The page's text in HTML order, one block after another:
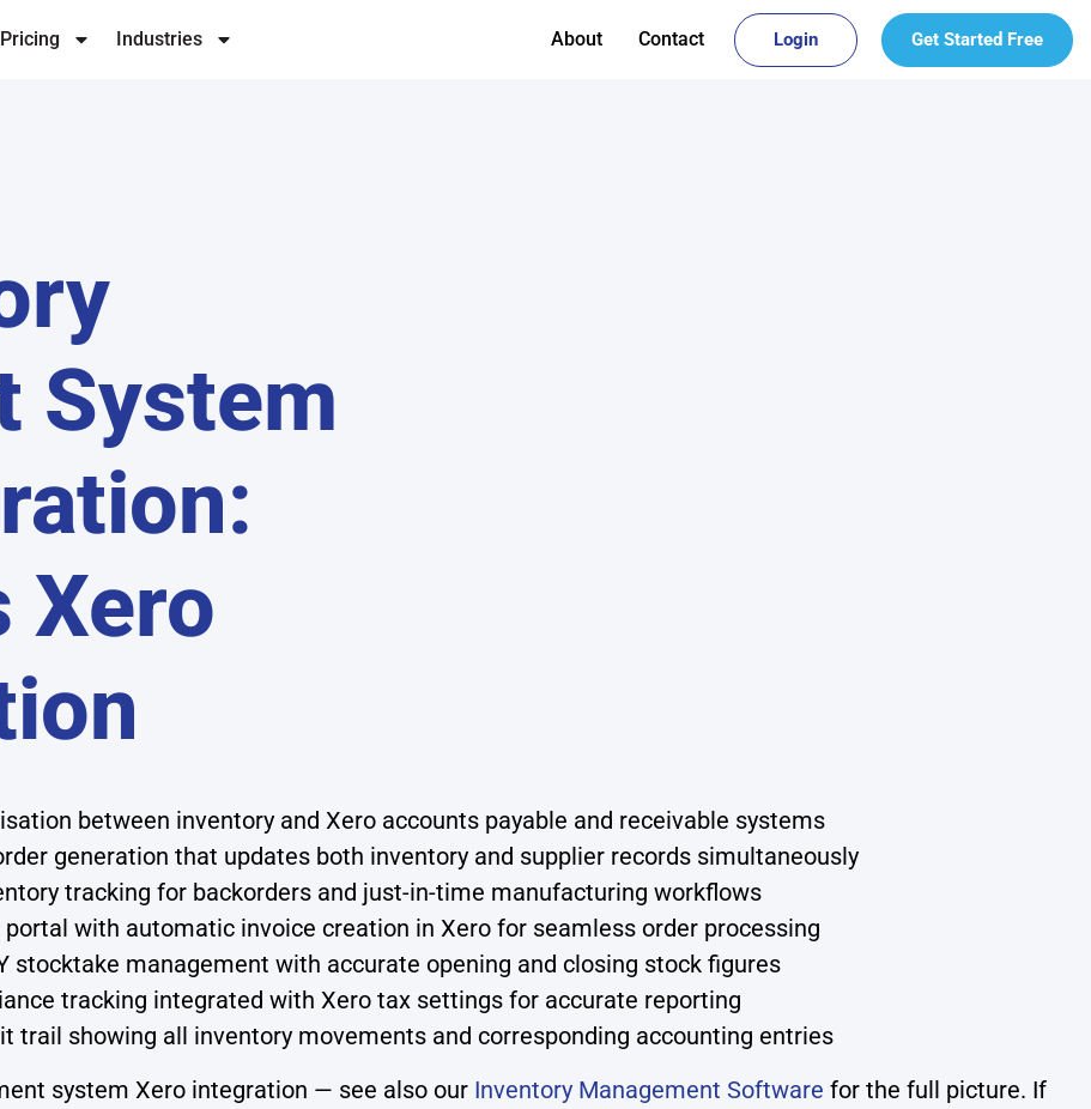
Pricing Industries About Contact Login Get Started Free
System
Xero
between inventory and Xero accounts payable and receivable systems
generation that updates both inventory and supplier records simultaneously
tracking for backorders and just-in-time manufacturing workflows
with automatic invoice creation in Xero for seamless order processing
stocktake management with accurate opening and closing stock figures
tracking integrated with Xero tax settings for accurate reporting
trail showing all inventory movements and corresponding accounting entries
system Xero integration — see also our Inventory Management Software for the full picture. If